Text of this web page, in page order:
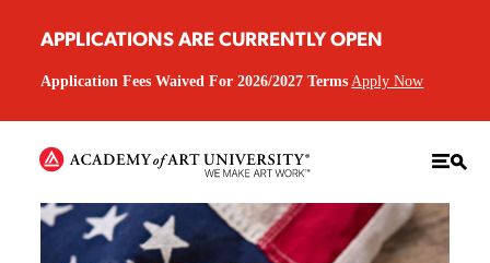
APPLICATIONS ARE CURRENTLY OPEN
Application Fees Waived For 2026/2027 Terms Apply Now